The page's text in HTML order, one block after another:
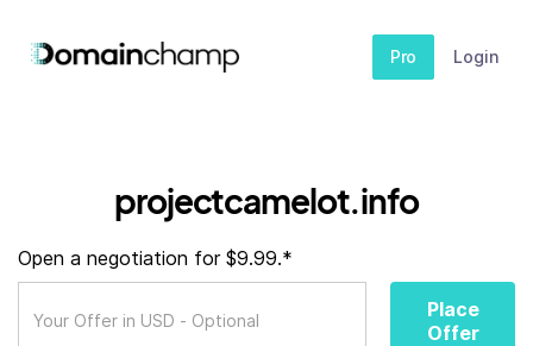
Pro Login
projectcamelot.info
Open a negotiation for $9.99.*
Place
Offer